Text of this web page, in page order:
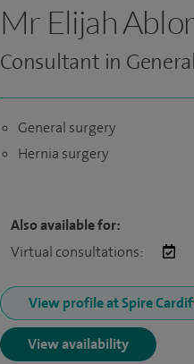
Mr Elijah
Consultant in
General surgery
Hernia surgery
Also available for:
Virtual consultations:
View profile at Spire
View availability